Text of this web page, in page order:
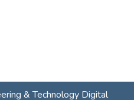
& Technology Digital